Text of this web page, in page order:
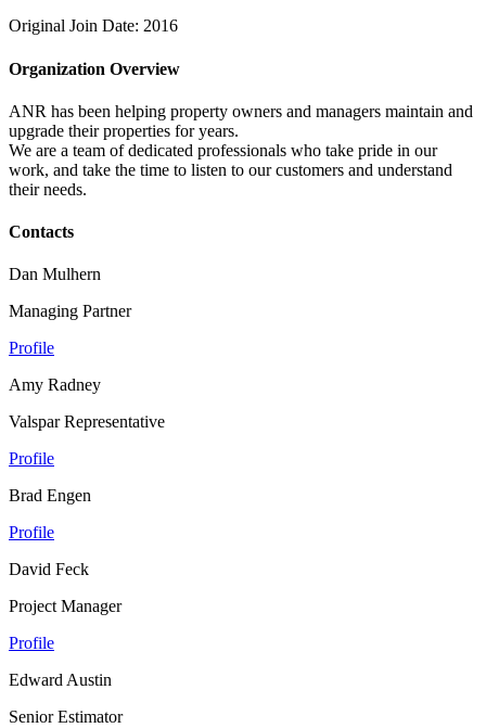
Original Join Date: 2016
Organization Overview
ANR has been helping property owners and managers maintain and
upgrade their properties for years.
We are a team of dedicated professionals who take pride in our
work, and take the time to listen to our customers and understand
their needs.
Contacts
Dan Mulhern
Managing Partner
Profile
Amy Radney
Valspar Representative
Profile
Brad Engen
Profile
David Feck
Project Manager
Profile
Edward Austin
Senior Estimator